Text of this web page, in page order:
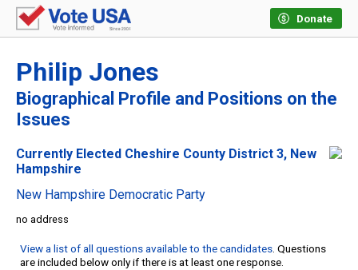
Donate
Philip Jones
Biographical Profile and Positions on the
Issues
Currently Elected Cheshire County District 3, New
Hampshire
New Hampshire Democratic Party
no address
View a list of all questions available to the candidates. Questions
are included below only if there is at least one response.